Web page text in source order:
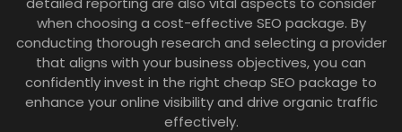
when choosing a cost-effective SEO package. By
conducting thorough research and selecting a provider
that aligns with your business objectives, you can
confidently invest in the right cheap SEO package to
enhance your online visibility and drive organic traffic
effectively.